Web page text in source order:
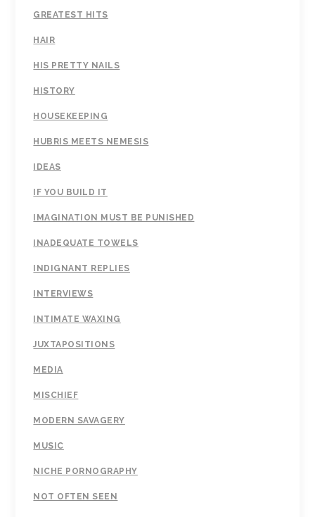
GREATEST HITS
HAIR
HIS PRETTY NAILS
HISTORY
HOUSEKEEPING
HUBRIS MEETS NEMESIS
IDEAS
IF YOU BUILD IT
IMAGINATION MUST BE PUNISHED
INADEQUATE TOWELS
INDIGNANT REPLIES
INTERVIEWS
INTIMATE WAXING
JUXTAPOSITIONS
MEDIA
MISCHIEF
MODERN SAVAGERY
MUSIC
NICHE PORNOGRAPHY
NOT OFTEN SEEN